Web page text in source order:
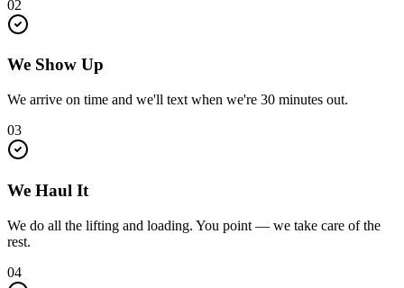
02
We Show Up
We arrive on time and we'll text when we're 30 minutes out.
03
We Haul It
We do all the lifting and loading. You point — we take care of the
rest.
04